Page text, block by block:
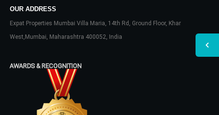
OUR ADDRESS
Expat Properties Mumbai Villa Maria, 14th Rd, Ground Floor, Khar
West,Mumbai, Maharashtra 400052, India
AWARDS & RECOGNITION